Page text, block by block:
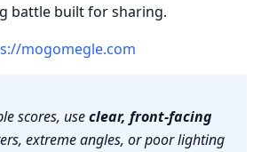
battle built for sharing.
mogomegle.com
scores, useclear, front-facing
extreme angles, or poor lighting